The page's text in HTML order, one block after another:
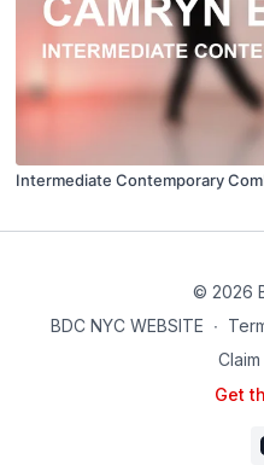
Intermediate Contemporary
© 2026
BDC NYC WEBSITE ∙
Get